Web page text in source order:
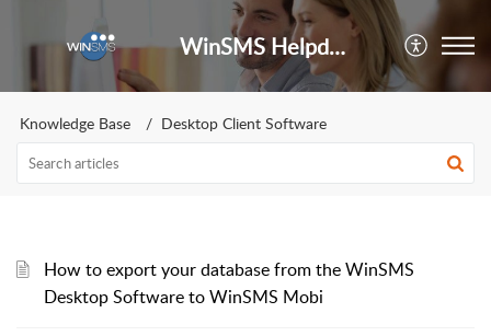
WinSMS Helpdesk
Knowledge Base Desktop Client Software
How to export your database from the WinSMS
Desktop Software to WinSMS Mobi